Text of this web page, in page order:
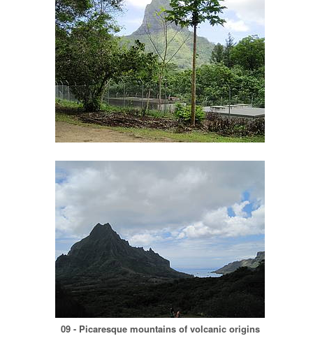
09 - Picaresque mountains of volcanic origins